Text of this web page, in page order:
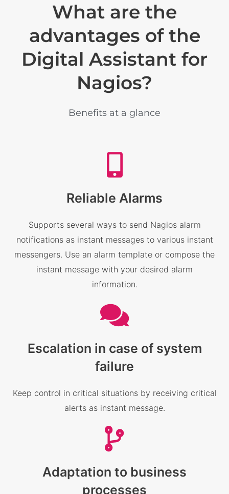
What are the
advantages of the
Digital Assistant for
Nagios?
Benefits at a glance
Reliable Alarms
Supports several ways to send Nagios alarm
notifications as instant messages to various instant
messengers. Use an alarm template or compose the
instant message with your desired alarm
information.
Escalation in case of system
failure
Keep control in critical situations by receiving critical
alerts as instant message.
Adaptation to business
processes